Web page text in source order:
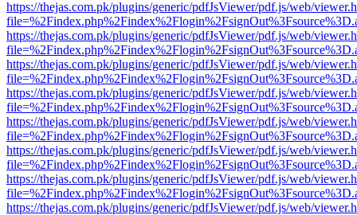
https://thejas.com.pk/plugins/generic/pdfJsViewer/pdf.js/web/
https://thejas.com.pk/plugins/generic/pdfJsViewer/pdf.js/web/
https://thejas.com.pk/plugins/generic/pdfJsViewer/pdf.js/web/
https://thejas.com.pk/plugins/generic/pdfJsViewer/pdf.js/web/
https://thejas.com.pk/plugins/generic/pdfJsViewer/pdf.js/web/
https://thejas.com.pk/plugins/generic/pdfJsViewer/pdf.js/web/
https://thejas.com.pk/plugins/generic/pdfJsViewer/pdf.js/web/
https://thejas.com.pk/plugins/generic/pdfJsViewer/pdf.js/web/